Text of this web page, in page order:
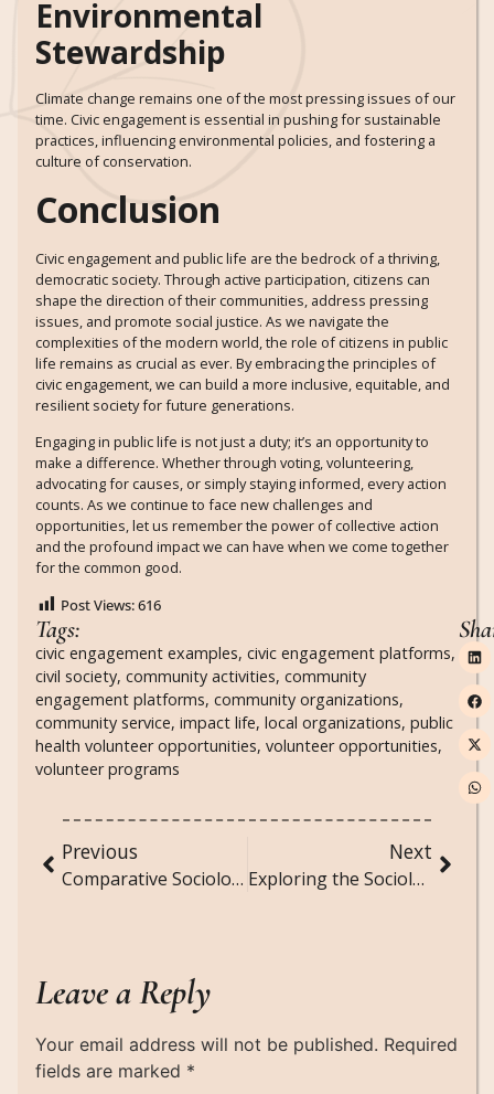
Environmental
Stewardship
Climate change remains one of the most pressing issues of our
time. Civic engagement is essential in pushing for sustainable
practices, influencing environmental policies, and fostering a
culture of conservation.
Conclusion
Civic engagement and public life are the bedrock of a thriving,
democratic society. Through active participation, citizens can
shape the direction of their communities, address pressing
issues, and promote social justice. As we navigate the
complexities of the modern world, the role of citizens in public
life remains as crucial as ever. By embracing the principles of
civic engagement, we can build a more inclusive, equitable, and
resilient society for future generations.
Engaging in public life is not just a duty; it’s an opportunity to
make a difference. Whether through voting, volunteering,
advocating for causes, or simply staying informed, every action
counts. As we continue to face new challenges and
opportunities, let us remember the power of collective action
and the profound impact we can have when we come together
for the common good.
Post Views:616
Tags:
civic engagement examples, civic engagement platforms,
civil society, community activities, community
engagement platforms, community organizations,
community service, impact life, local organizations, public
health volunteer opportunities, volunteer opportunities,
volunteer programs
Previous
Comparative Sociology: Studying Societal Differences and Similarities Across Cultures
Next
Exploring the Sociological Impact of Sustainable Living and Green Movements
Leave a Reply
Your email address will not be published. Required
fields are marked *